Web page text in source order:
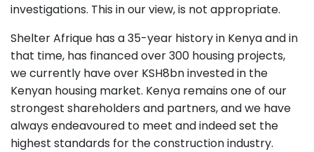
investigations. This in our view, is not appropriate.
Shelter Afrique has a 35-year history in Kenya and in
that time, has financed over 300 housing projects,
we currently have over KSH8bn invested in the
Kenyan housing market. Kenya remains one of our
strongest shareholders and partners, and we have
always endeavoured to meet and indeed set the
highest standards for the construction industry.